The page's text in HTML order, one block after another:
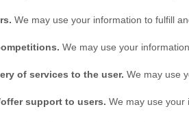
We may use your information to fulfill
We may use your
of services to the user. We may use
support to users. We may use your